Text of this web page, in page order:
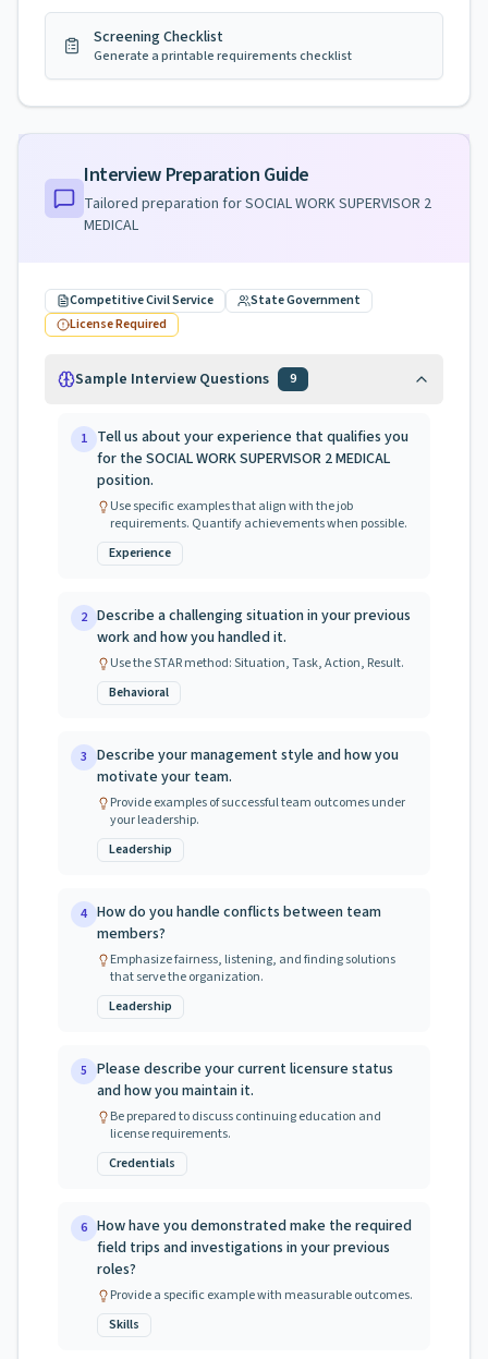
Screening Checklist
Generate a printable requirements checklist
Interview Preparation Guide
Tailored preparation forSOCIAL WORK SUPERVISOR 2
MEDICAL
Competitive Civil Service
State Government
License Required
Sample Interview Questions 9
1 Tell us about your experience that qualifies you
for the SOCIAL WORK SUPERVISOR 2 MEDICAL
position.
Use specific examples that align with the job
requirements. Quantify achievements when possible.
Experience
2 Describe a challenging situation in your previous
work and how you handled it.
Use the STAR method: Situation, Task, Action, Result.
Behavioral
3 Describe your management style and how you
motivate your team.
Provide examples of successful team outcomes under
your leadership.
Leadership
4 How do you handle conflicts between team
members?
Emphasize fairness, listening, and finding solutions
that serve the organization.
Leadership
5 Please describe your current licensure status
and how you maintain it.
Be prepared to discuss continuing education and
license requirements.
Credentials
6 How have you demonstrated make the required
field trips and investigations in your previous
roles?
Provide a specific example with measurable outcomes.
Skills